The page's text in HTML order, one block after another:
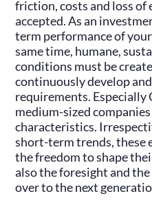
friction, costs and loss of
accepted. As an
term performance of
same time, humane,
conditions must be
continuously develop
requirements. Especially
medium-sized
characteristics.
short-term trends, these
the freedom to shape
also the foresight and
over to the next